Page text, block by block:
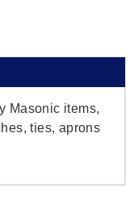
Masonic items,
ties, aprons